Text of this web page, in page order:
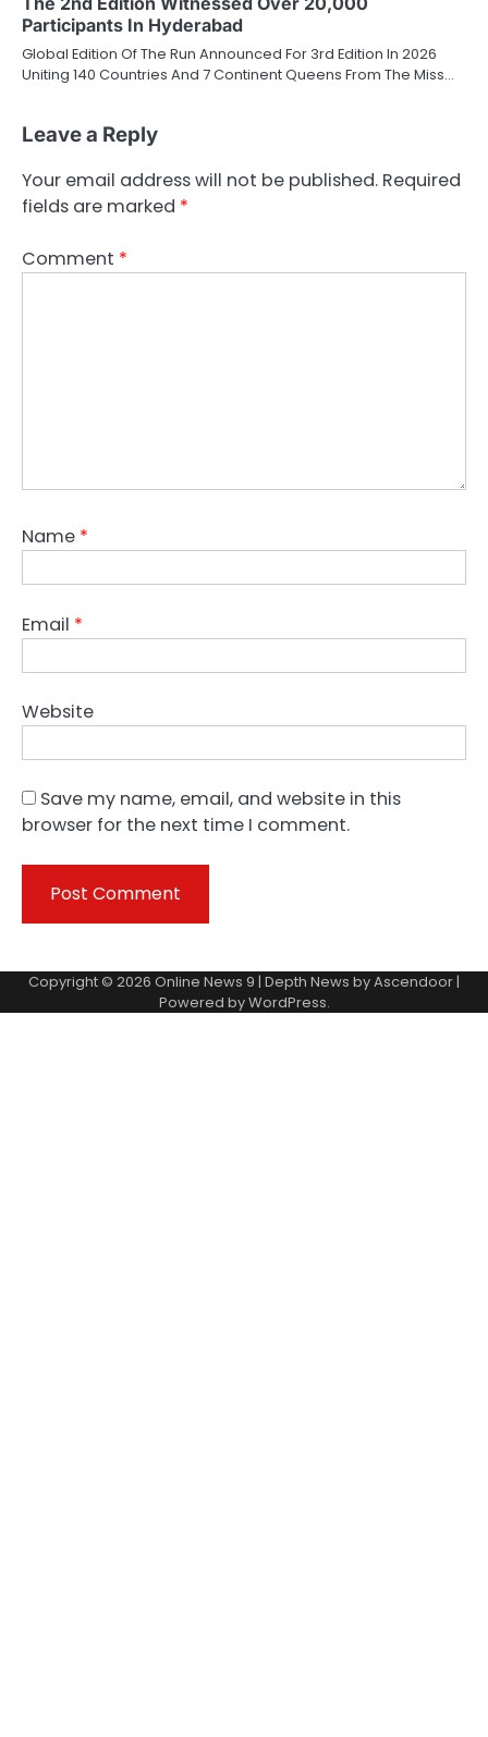
Participants In Hyderabad
Global Edition Of The Run Announced For 3rd Edition In 2026
Uniting 140 Countries And 7 Continent Queens From The Miss…
Leave a Reply
Your email address will not be published. Required
fields are marked *
Comment *
Name *
Email *
Website
Save my name, email, and website in this
browser for the next time I comment.
Copyright © 2026 Online News 9 | Depth News byAscendoor|
Powered byWordPress.